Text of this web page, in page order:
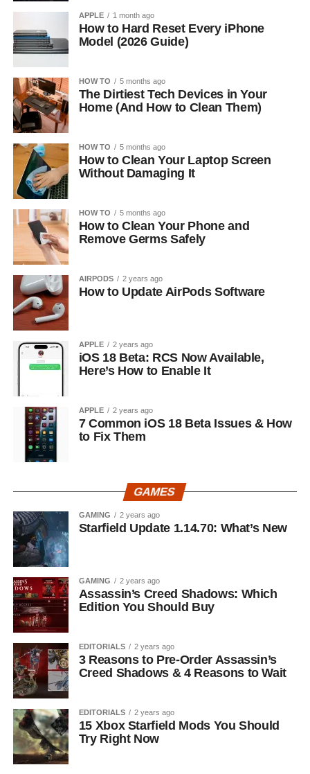
APPLE 1 month ago
How to Hard Reset Every iPhone
Model (2026 Guide)
HOW TO 5 months ago
The Dirtiest Tech Devices in Your
Home (And How to Clean Them)
HOW TO 5 months ago
How to Clean Your Laptop Screen
Without Damaging It
HOW TO 5 months ago
How to Clean Your Phone and
Remove Germs Safely
AIRPODS 2 years ago
How to Update AirPods Software
APPLE 2 years ago
iOS 18 Beta: RCS Now Available,
Here’s How to Enable It
APPLE 2 years ago
7 Common iOS 18 Beta Issues & How
to Fix Them
GAMES
GAMING 2 years ago
Starfield Update 1.14.70: What’s New
GAMING 2 years ago
Assassin’s Creed Shadows: Which
Edition You Should Buy
EDITORIALS 2 years ago
3 Reasons to Pre-Order Assassin’s
Creed Shadows & 4 Reasons to Wait
EDITORIALS 2 years ago
15 Xbox Starfield Mods You Should
Try Right Now